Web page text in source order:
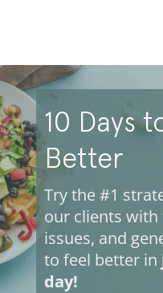
10 Days
Better
Try the #1
our clients
issues, and
to feel better in
day!